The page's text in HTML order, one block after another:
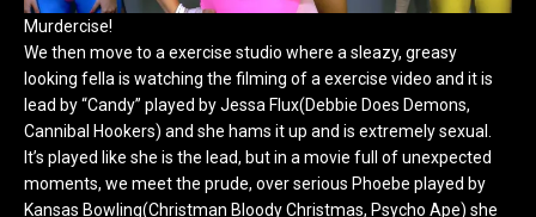
Murdercise!
We then move to a exercise studio where a sleazy, greasy
looking fella is watching the filming of a exercise video and it is
lead by “Candy” played by Jessa Flux(Debbie Does Demons,
Cannibal Hookers) and she hams it up and is extremely sexual.
It’s played like she is the lead, but in a movie full of unexpected
moments, we meet the prude, over serious Phoebe played by
Kansas Bowling(Christman Bloody Christmas, Psycho Ape) she